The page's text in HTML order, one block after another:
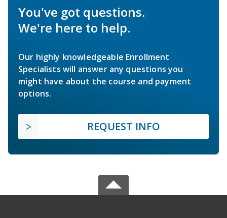
You've got questions.
We're here to help.
Our highly knowledgeable Enrollment
Specialists will answer any questions you
might have about the course and payment
options.
REQUEST INFO